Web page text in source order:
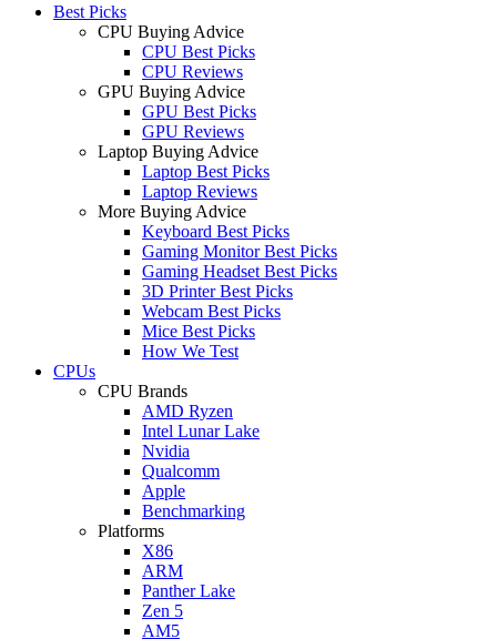
Best Picks
CPU Buying Advice
CPU Best Picks
CPU Reviews
GPU Buying Advice
GPU Best Picks
GPU Reviews
Laptop Buying Advice
Laptop Best Picks
Laptop Reviews
More Buying Advice
Keyboard Best Picks
Gaming Monitor Best Picks
Gaming Headset Best Picks
3D Printer Best Picks
Webcam Best Picks
Mice Best Picks
How We Test
CPUs
CPU Brands
AMD Ryzen
Intel Lunar Lake
Nvidia
Qualcomm
Apple
Benchmarking
Platforms
X86
ARM
Panther Lake
Zen 5
AM5